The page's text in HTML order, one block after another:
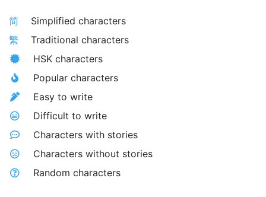
简
Simplified characters
繁
Traditional characters
HSK characters
Popular characters
Easy to write
Difficult to write
Characters with stories
Characters without stories
Random characters